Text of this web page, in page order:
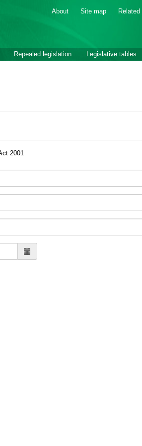
About Site map
Repealed legislation Legislative tables
2001